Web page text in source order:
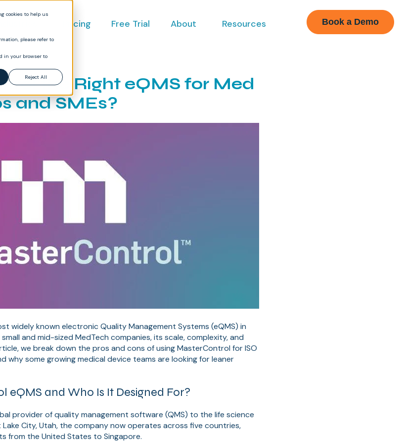
cookies to help us
please refer to
in your browser to
Reject All
Pricing Free Trial About Resources Book a Demo
the Right eQMS for Med
and SMEs?
widely known electronic Quality Management Systems (eQMS) in
and mid-sized MedTech companies, its scale, complexity, and
we break down the pros and cons of using MasterControl for ISO
why some growing medical device teams are looking for leaner
eQMS and Who Is It Designed For?
provider of quality management software (QMS) to the life science
City, Utah, the company now operates across five countries,
from the United States to Singapore.